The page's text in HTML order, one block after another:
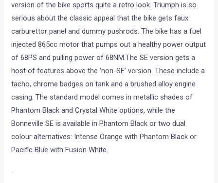
version of the bike sports quite a retro look. Triumph is so
serious about the classic appeal that the bike gets faux
carburettor panel and dummy pushrods. The bike has a fuel
injected 865cc motor that pumps out a healthy power output
of 68PS and pulling power of 68NM.The SE version gets a
host of features above the ‘non-SE’ version. These include a
tacho, chrome badges on tank and a brushed alloy engine
casing. The standard model comes in metallic shades of
Phantom Black and Crystal White options, while the
Bonneville SE is available in Phantom Black or two dual
colour alternatives: Intense Orange with Phantom Black or
Pacific Blue with Fusion White.
.